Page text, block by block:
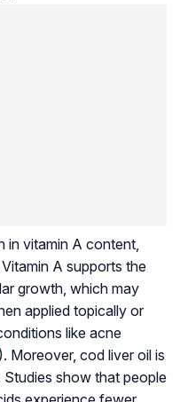
in vitamin A content,
A supports the
growth, which may
applied topically or
like acne
). Moreover, cod liver oil is
show that people